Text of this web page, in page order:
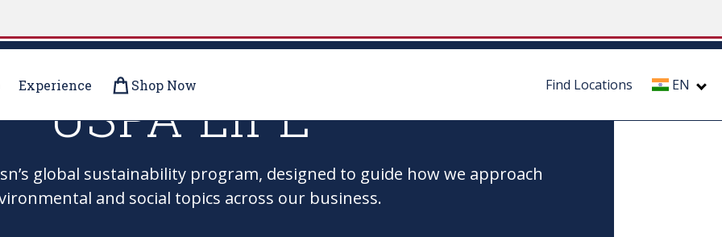
Experience Shop Now Find Locations EN
USPA LIFE
global sustainability program, designed to guide how we approach
and social topics across our business.